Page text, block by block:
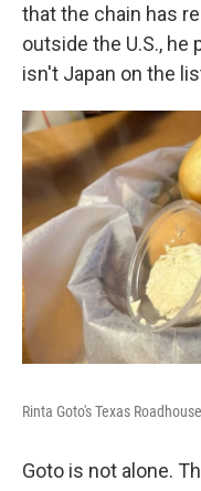
that the chain has
outside the U.S., he
isn't Japan on the
Rinta Goto's Texas
Goto is not alone.